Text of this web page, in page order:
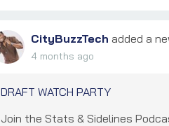
CityBuzzTech added a
4 months ago
DRAFT WATCH PARTY
Join the Stats & Sidelines